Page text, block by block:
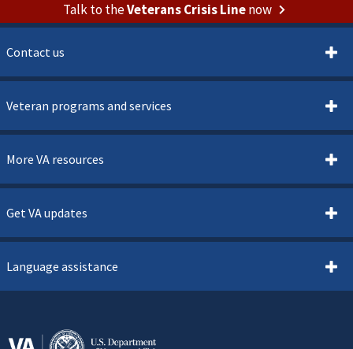
Talk to theVeterans Crisis Linenow
Contact us
Veteran programs and services
More VA resources
Get VA updates
Language assistance